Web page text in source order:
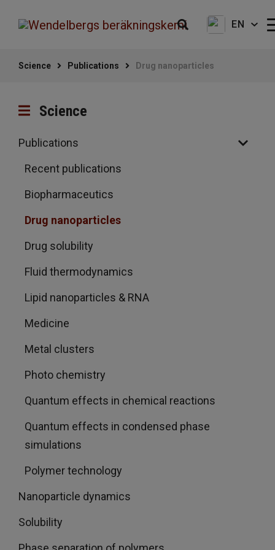
EN
Science Publications Drug nanoparticles
Science
Publications
Recent publications
Biopharmaceutics
Drug nanoparticles
Drug solubility
Fluid thermodynamics
Lipid nanoparticles & RNA
Medicine
Metal clusters
Photo chemistry
Quantum effects in chemical reactions
Quantum effects in condensed phase
simulations
Polymer technology
Nanoparticle dynamics
Solubility